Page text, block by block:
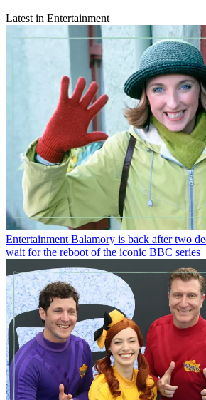
Latest in Entertainment
Entertainment Balamory is back after two
wait for the reboot of the iconic BBC series